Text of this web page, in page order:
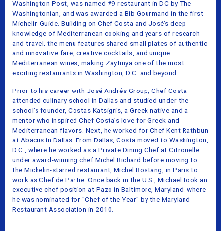
Washington Post, was named #9 restaurant in DC by The
Washingtonian, and was awarded a Bib Gourmand in the first
Michelin Guide. Building on Chef Costa and José’s deep
knowledge of Mediterranean cooking and years of research
and travel, the menu features shared small plates of authentic
and innovative fare, creative cocktails, and unique
Mediterranean wines, making Zaytinya one of the most
exciting restaurants in Washington, D.C. and beyond.
Prior to his career with José Andrés Group, Chef Costa
attended culinary school in Dallas and studied under the
school’s founder, Costas Katsigris, a Greek native and a
mentor who inspired Chef Costa’s love for Greek and
Mediterranean flavors. Next, he worked for Chef Kent Rathbun
at Abacus in Dallas. From Dallas, Costa moved to Washington,
D.C., where he worked as a Private Dining Chef at Citronelle
under award-winning chef Michel Richard before moving to
the Michelin-starred restaurant, Michel Rostang, in Paris to
work as Chef de Partie. Once back in the U.S., Michael took an
executive chef position at Pazo in Baltimore, Maryland, where
he was nominated for "Chef of the Year" by the Maryland
Restaurant Association in 2010.